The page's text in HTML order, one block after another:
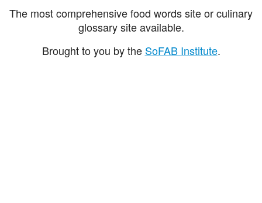
The most comprehensive food words site or culinary
glossary site available.
Brought to you by the SoFAB Institute.